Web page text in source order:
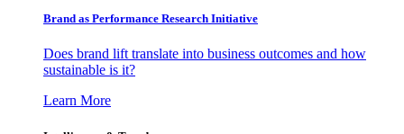
Brand as Performance Research Initiative
Does brand lift translate into business outcomes and how
sustainable is it?
Learn More